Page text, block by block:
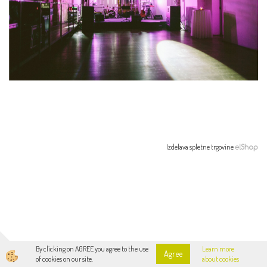
Izdelava spletne trgovine
By clicking on AGREE you agree to the use
of cookies on our site.
Agree
Learn more
about cookies